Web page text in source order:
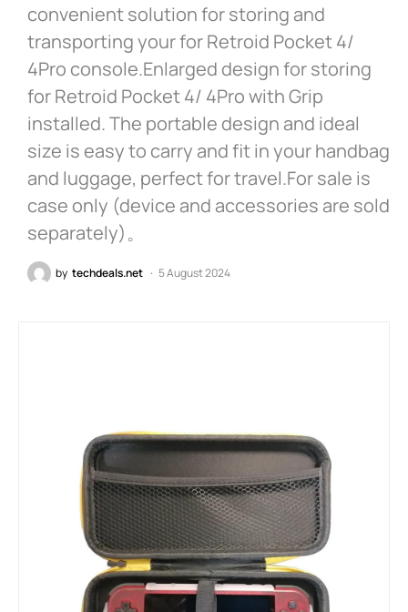
convenient solution for storing and
transporting your for Retroid Pocket 4/
4Pro console.Enlarged design for storing
for Retroid Pocket 4/ 4Pro with Grip
installed. The portable design and ideal
size is easy to carry and fit in your handbag
and luggage, perfect for travel.For sale is
case only (device and accessories are sold
separately)。
by techdeals.net 5 August 2024